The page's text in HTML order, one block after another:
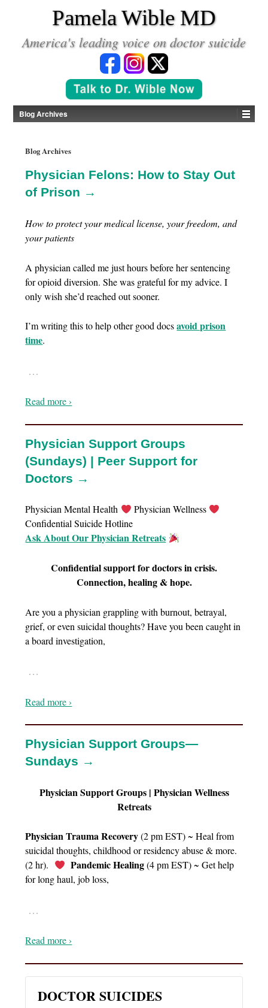
Pamela Wible MD
America's leading voice on doctor suicide
Blog Archives
Blog Archives
Physician Felons: How to Stay Out
of Prison →
How to protect your medical license, your freedom, and
your patients
A physician called me just hours before her sentencing
for opioid diversion. She was grateful for my advice. I
only wish she’d reached out sooner.
I’m writing this to help other good docsavoid prison
time.
…
Read more ›
Physician Support Groups
(Sundays) | Peer Support for
Doctors →
Physician Mental Health
Physician Wellness
Confidential Suicide Hotline
Ask About Our Physician Retreats
Confidential support for doctors in crisis.
Connection, healing & hope.
Are you a physician grappling with burnout, betrayal,
grief, or even suicidal thoughts? Have you been caught in
a board investigation,
…
Read more ›
Physician Support Groups—
Sundays →
Physician Support Groups | Physician Wellness
Retreats
Physician Trauma Recovery(2 pm EST) ~ Heal from
suicidal thoughts, childhood or residency abuse & more.
(2 hr).
Pandemic Healing(4 pm EST) ~ Get help
for long haul, job loss,
…
Read more ›
DOCTOR SUICIDES